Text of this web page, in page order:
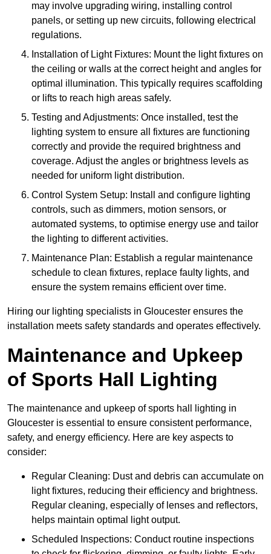
may involve upgrading wiring, installing control
panels, or setting up new circuits, following electrical
regulations.
Installation of Light Fixtures: Mount the light fixtures on
the ceiling or walls at the correct height and angles for
optimal illumination. This typically requires scaffolding
or lifts to reach high areas safely.
Testing and Adjustments: Once installed, test the
lighting system to ensure all fixtures are functioning
correctly and provide the required brightness and
coverage. Adjust the angles or brightness levels as
needed for uniform light distribution.
Control System Setup: Install and configure lighting
controls, such as dimmers, motion sensors, or
automated systems, to optimise energy use and tailor
the lighting to different activities.
Maintenance Plan: Establish a regular maintenance
schedule to clean fixtures, replace faulty lights, and
ensure the system remains efficient over time.
Hiring our lighting specialists in Gloucester ensures the
installation meets safety standards and operates effectively.
Maintenance and Upkeep
of Sports Hall Lighting
The maintenance and upkeep of sports hall lighting in
Gloucester is essential to ensure consistent performance,
safety, and energy efficiency. Here are key aspects to
consider:
Regular Cleaning: Dust and debris can accumulate on
light fixtures, reducing their efficiency and brightness.
Regular cleaning, especially of lenses and reflectors,
helps maintain optimal light output.
Scheduled Inspections: Conduct routine inspections